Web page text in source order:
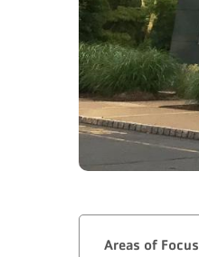
Areas of Focus